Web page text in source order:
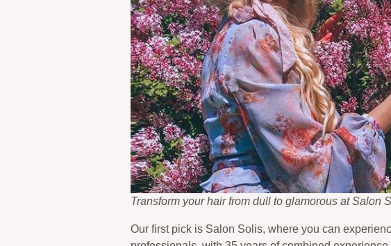
Transform your hair from dull to glamorous at Salon
Our first pick is Salon Solis, where you can